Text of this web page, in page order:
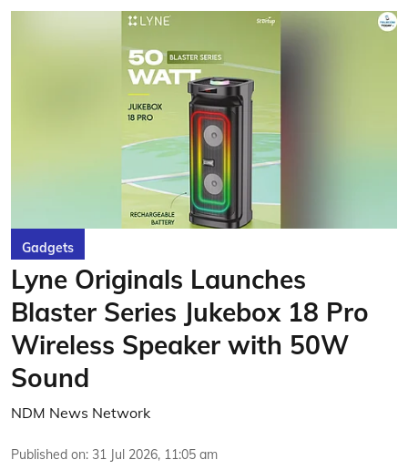
Gadgets
Lyne Originals Launches
Blaster Series Jukebox 18 Pro
Wireless Speaker with 50W
Sound
NDM News Network
Published on: 31 Jul 2026, 11:05 am